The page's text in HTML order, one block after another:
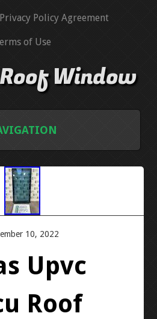
Privacy Policy Agreement
of Use
Window
10, 2022
Upvc
Roof